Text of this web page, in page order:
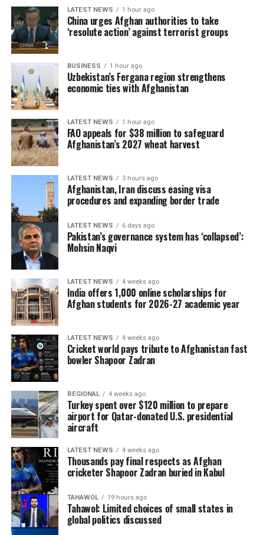
previously provided fertilizer on credit no longer do so,
while another farmer, Wakil, said he faces the difficult
choice between supporting his family and buying seed
and fertilizer.
To address the challenge, FAO plans to provide targeted
subsidies through private-sector suppliers using its
biometric farmer registration and e-voucher platform,
been registered for the upcoming campaign.
The agency said support will initially focus on the most
vulnerable households before expanding as additional
funding becomes available.
FAO noted that combining certified seed with adequate
fertilizer and good farming practices can increase wheat
yields by 32.8 percent. It stressed that funding secured
by mid-September would allow farmers to obtain
essential inputs before planting begins, helping protect
next year’s harvest, strengthen food security and
reduce future humanitarian needs in a country where
agriculture remains the main source of income for most
of the population.
LATEST NEWS 1 hour ago
China urges Afghan authorities to take
‘resolute action’ against terrorist groups
BUSINESS 1 hour ago
Uzbekistan’s Fergana region strengthens
economic ties with Afghanistan
LATEST NEWS 1 hour ago
FAO appeals for $38 million to safeguard
Afghanistan’s 2027 wheat harvest
LATEST NEWS 3 hours ago
Afghanistan, Iran discuss easing visa
procedures and expanding border trade
LATEST NEWS 6 days ago
Pakistan’s governance system has ‘collapsed’:
Mohsin Naqvi
LATEST NEWS 4 weeks ago
India offers 1,000 online scholarships for
Afghan students for 2026-27 academic year
LATEST NEWS 4 weeks ago
Cricket world pays tribute to Afghanistan fast
bowler Shapoor Zadran
REGIONAL 4 weeks ago
Turkey spent over $120 million to prepare
airport for Qatar-donated U.S. presidential
aircraft
LATEST NEWS 4 weeks ago
Thousands pay final respects as Afghan
cricketer Shapoor Zadran buried in Kabul
TAHAWOL 19 hours ago
Tahawol: Limited choices of small states in
global politics discussed